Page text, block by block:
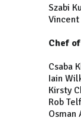
Szabi
Chef
Csaba
Iain
Kirsty
Rob
Osman